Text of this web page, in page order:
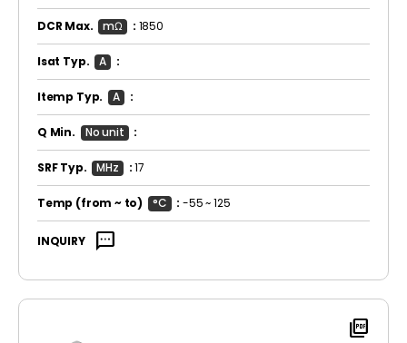
DCR Max. mΩ : 1850
Isat Typ. A :
Itemp Typ. A :
Q Min. No unit :
SRF Typ. MHz :17
Temp (from ~ to) °C :-55 ~ 125
INQUIRY sms
picture_as_pdf